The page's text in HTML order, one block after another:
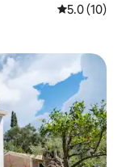
5.0 out of 5
5.0 (10)